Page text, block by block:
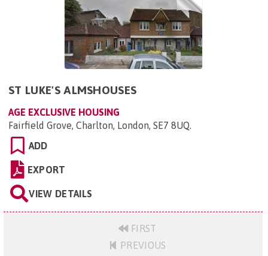
ST LUKE'S ALMSHOUSES
AGE EXCLUSIVE HOUSING
Fairfield Grove, Charlton, London, SE7 8UQ.
ADD
EXPORT
VIEW DETAILS
FIRST
PREVIOUS